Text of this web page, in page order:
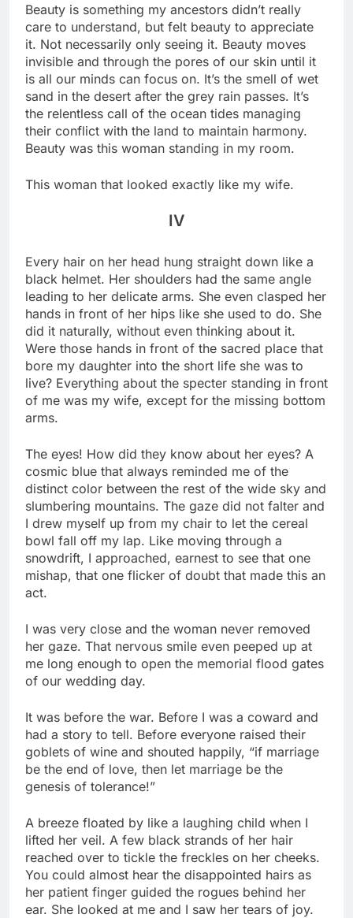
Beauty is something my ancestors didn’t really
care to understand, but felt beauty to appreciate
it. Not necessarily only seeing it. Beauty moves
invisible and through the pores of our skin until it
is all our minds can focus on. It’s the smell of wet
sand in the desert after the grey rain passes. It’s
the relentless call of the ocean tides managing
their conflict with the land to maintain harmony.
Beauty was this woman standing in my room.
This woman that looked exactly like my wife.
IV
Every hair on her head hung straight down like a
black helmet. Her shoulders had the same angle
leading to her delicate arms. She even clasped her
hands in front of her hips like she used to do. She
did it naturally, without even thinking about it.
Were those hands in front of the sacred place that
bore my daughter into the short life she was to
live? Everything about the specter standing in front
of me was my wife, except for the missing bottom
arms.
The eyes! How did they know about her eyes? A
cosmic blue that always reminded me of the
distinct color between the rest of the wide sky and
slumbering mountains. The gaze did not falter and
I drew myself up from my chair to let the cereal
bowl fall off my lap. Like moving through a
snowdrift, I approached, earnest to see that one
mishap, that one flicker of doubt that made this an
act.
I was very close and the woman never removed
her gaze. That nervous smile even peeped up at
me long enough to open the memorial flood gates
of our wedding day.
It was before the war. Before I was a coward and
had a story to tell. Before everyone raised their
goblets of wine and shouted happily, “if marriage
be the end of love, then let marriage be the
genesis of tolerance!”
A breeze floated by like a laughing child when I
lifted her veil. A few black strands of her hair
reached over to tickle the freckles on her cheeks.
You could almost hear the disappointed hairs as
her patient finger guided the rogues behind her
ear. She looked at me and I saw her tears of joy.